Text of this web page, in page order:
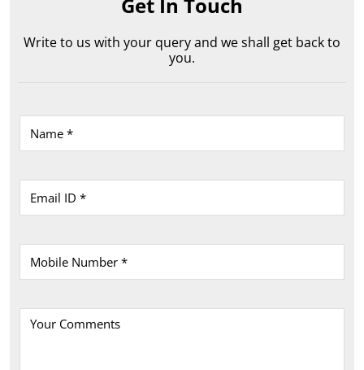
Write to us with your query and we shall get back to
you.